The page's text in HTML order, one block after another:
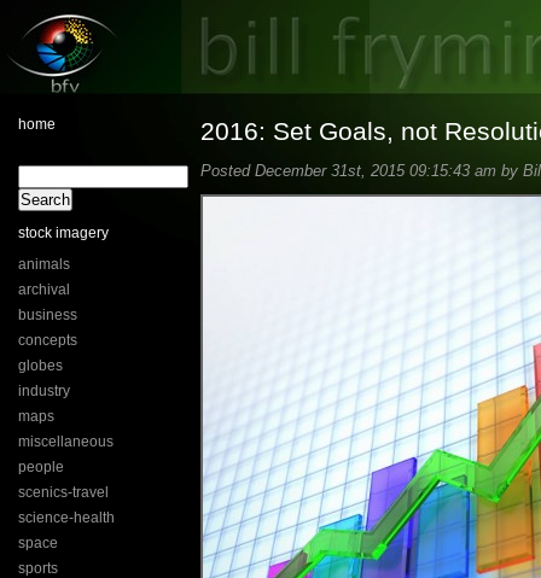
home
stock imagery
animals
archival
business
concepts
globes
industry
maps
miscellaneous
people
scenics-travel
science-health
space
sports
2016: Set Goals, not
Posted December 31st, 2015 09:15:43 am by